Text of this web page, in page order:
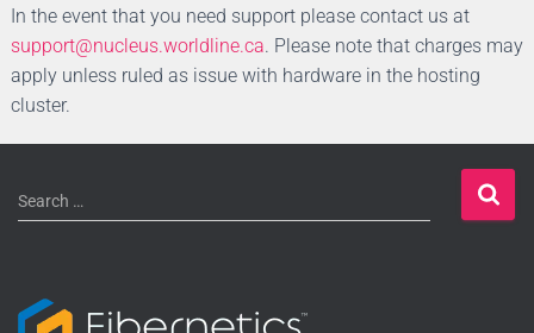
In the event that you need support please contact us at
support@nucleus.worldline.ca. Please note that charges may
apply unless ruled as issue with hardware in the hosting
cluster.
Search …